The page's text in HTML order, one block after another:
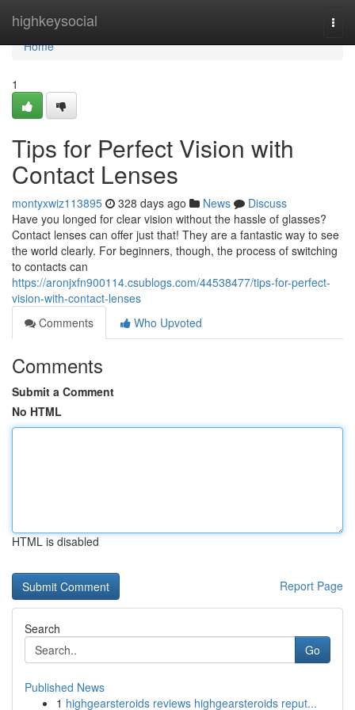
highkeysocial
Home
Home
1
Tips for Perfect Vision with
Contact Lenses
montyxwiz113895 328 days ago News
Discuss
Have you longed for clear vision without the hassle of glasses?
Contact lenses can offer just that! They are a fantastic way to see
the world clearly. For beginners, though, the process of switching
to contacts can
https://aronjxfn900114.csublogs.com/44538477/tips-for-perfect-
vision-with-contact-lenses
Comments
Who Upvoted
Comments
Submit a Comment
No HTML
HTML is disabled
Report Page
Search
Go
Published News
1 highgearsteroids reviews highgearsteroids reput...